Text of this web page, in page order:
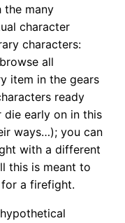
the many
character
characters:
all
item in the gears
ready
die early on in this
ways…); you can
with a different
this is meant to
for a firefight.